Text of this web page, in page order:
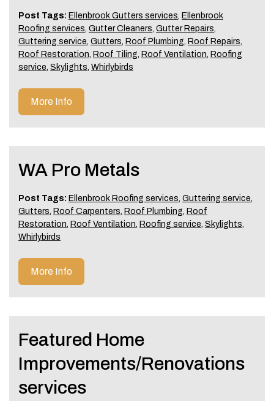
Post Tags: Ellenbrook Gutters services, Ellenbrook
Roofing services, Gutter Cleaners, Gutter Repairs,
Guttering service, Gutters, Roof Plumbing, Roof Repairs,
Roof Restoration, Roof Tiling, Roof Ventilation, Roofing
service, Skylights, Whirlybirds
More Info
WA Pro Metals
Post Tags: Ellenbrook Roofing services, Guttering service,
Gutters, Roof Carpenters, Roof Plumbing, Roof
Restoration, Roof Ventilation, Roofing service, Skylights,
Whirlybirds
More Info
Featured Home
Improvements/Renovations
services